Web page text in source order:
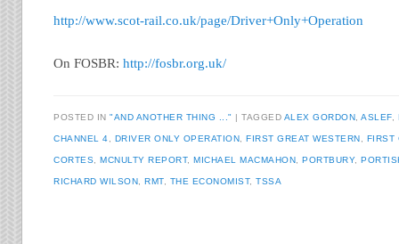
http://www.scot-rail.co.uk/page/Driver+Only+Operation
On FOSBR:http://fosbr.org.uk/
POSTED IN"AND ANOTHER THING ..." TAGGED ALEX GORDON ,ASLEF,
CHANNEL 4 DRIVER ONLY OPERATION ,FIRST GREAT WESTERN FIRST
CORTES ,MCNULTY REPORT,MICHAEL MACMAHON ,PORTBURY,
RICHARD WILSON ,RMT, THE ECONOMIST,TSSA